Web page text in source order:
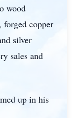
wood
forged copper
silver
sales and
up in his